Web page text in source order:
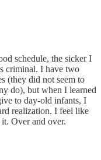
schedule, the sicker I
criminal. I have two
(they did not seem to
do), but when I learned
to day-old infants, I
realization. I feel like
Over and over.